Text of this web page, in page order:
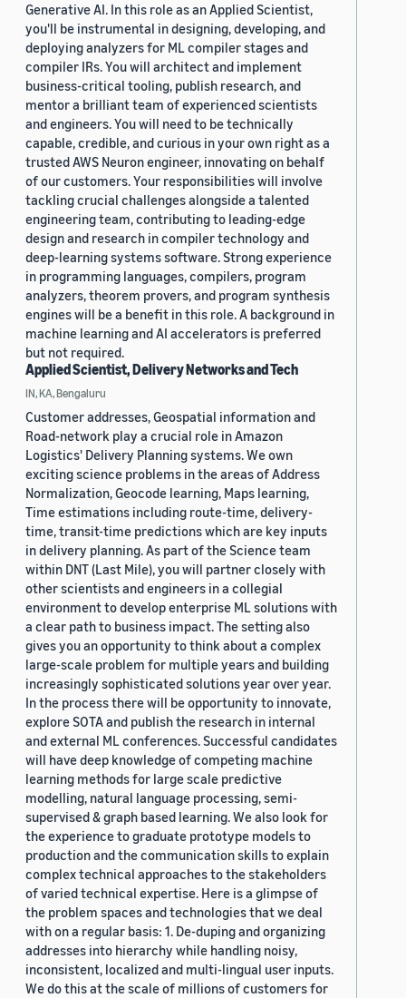
Generative AI. In this role as an Applied Scientist,
you'll be instrumental in designing, developing, and
deploying analyzers for ML compiler stages and
compiler IRs. You will architect and implement
business-critical tooling, publish research, and
mentor a brilliant team of experienced scientists
and engineers. You will need to be technically
capable, credible, and curious in your own right as a
trusted AWS Neuron engineer, innovating on behalf
of our customers. Your responsibilities will involve
tackling crucial challenges alongside a talented
engineering team, contributing to leading-edge
design and research in compiler technology and
deep-learning systems software. Strong experience
in programming languages, compilers, program
analyzers, theorem provers, and program synthesis
engines will be a benefit in this role. A background in
machine learning and AI accelerators is preferred
but not required.
Applied Scientist, Delivery Networks and Tech
IN, KA, Bengaluru
Customer addresses, Geospatial information and
Road-network play a crucial role in Amazon
Logistics' Delivery Planning systems. We own
exciting science problems in the areas of Address
Normalization, Geocode learning, Maps learning,
Time estimations including route-time, delivery-
time, transit-time predictions which are key inputs
in delivery planning. As part of the Science team
within DNT (Last Mile), you will partner closely with
other scientists and engineers in a collegial
environment to develop enterprise ML solutions with
a clear path to business impact. The setting also
gives you an opportunity to think about a complex
large-scale problem for multiple years and building
increasingly sophisticated solutions year over year.
In the process there will be opportunity to innovate,
explore SOTA and publish the research in internal
and external ML conferences. Successful candidates
will have deep knowledge of competing machine
learning methods for large scale predictive
modelling, natural language processing, semi-
supervised & graph based learning. We also look for
the experience to graduate prototype models to
production and the communication skills to explain
complex technical approaches to the stakeholders
of varied technical expertise. Here is a glimpse of
the problem spaces and technologies that we deal
with on a regular basis: 1. De-duping and organizing
addresses into hierarchy while handling noisy,
inconsistent, localized and multi-lingual user inputs.
We do this at the scale of millions of customers for